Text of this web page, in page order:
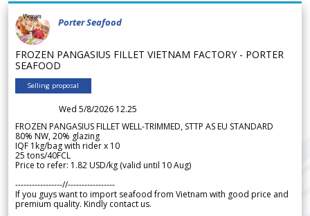
Porter Seafood
FROZEN PANGASIUS FILLET VIETNAM FACTORY - PORTER
SEAFOOD
Selling proposal
Wed 5/8/2026 12.25
FROZEN PANGASIUS FILLET WELL-TRIMMED, STTP AS EU STANDARD
80% NW, 20% glazing
IQF 1kg/bag with rider x 10
25 tons/40FCL
Price to refer: 1.82 USD/kg (valid until 10 Aug)
-----------------//-----------------
If you guys want to import seafood from Vietnam with good price and
premium quality. Kindly contact us.